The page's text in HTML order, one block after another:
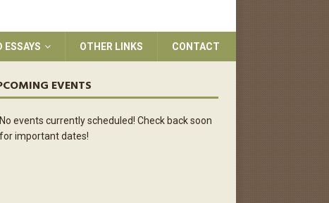
ESSAYS OTHER LINKS CONTACT
EVENTS
No events currently scheduled! Check back soon
for important dates!